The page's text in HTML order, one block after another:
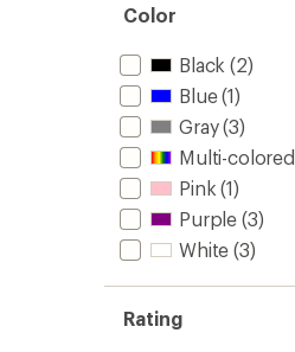
Color
Black (2)
Blue(1)
Gray(3)
Multi-colored
Pink (1)
Purple (3)
White (3)
Rating